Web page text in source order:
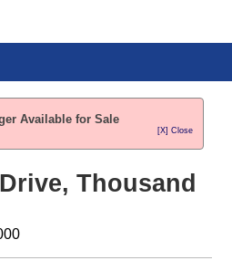
Available for Sale
[X] Close
Thousand